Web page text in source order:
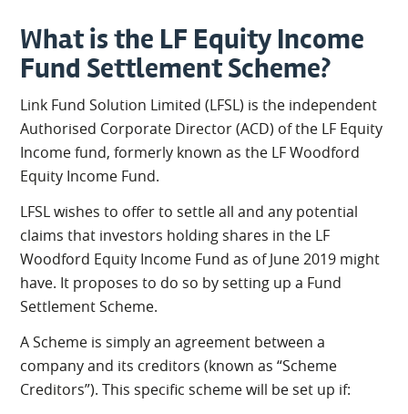
What is the LF Equity Income
Fund Settlement Scheme?
Link Fund Solution Limited (LFSL) is the independent
Authorised Corporate Director (ACD) of the LF Equity
Income fund, formerly known as the LF Woodford
Equity Income Fund.
LFSL wishes to offer to settle all and any potential
claims that investors holding shares in the LF
Woodford Equity Income Fund as of June 2019 might
have. It proposes to do so by setting up a Fund
Settlement Scheme.
A Scheme is simply an agreement between a
company and its creditors (known as “Scheme
Creditors”). This specific scheme will be set up if: